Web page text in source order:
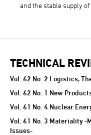
and the stable supply
TECHNICAL
TECHNICAL
Vol. 62 No. 2 Logistics,
Vol. 62 No. 1 New
Vol. 61 No. 4 Nuclear
Vol. 61 No. 3 Materiality -
Issues-